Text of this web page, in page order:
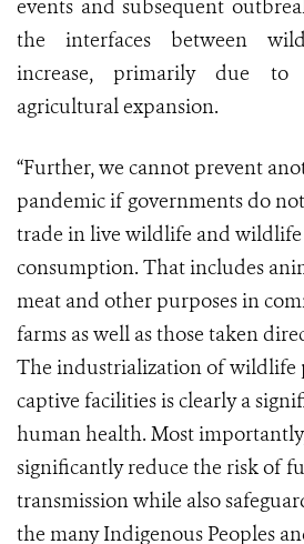
events and subsequent
the interfaces between
increase, primarily due to
agricultural expansion.
“Further, we cannot prevent
pandemic if governments do
trade in live wildlife and
consumption. That includes
meat and other purposes in
farms as well as those taken
The industrialization of wildlife
captive facilities is clearly a
human health. Most
significantly reduce the risk of
transmission while also
the many Indigenous Peoples